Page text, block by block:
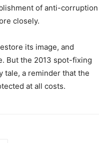
of anti-corruption
closely.
its image, and
But the 2013 spot-fixing
tale, a reminder that the
at all costs.